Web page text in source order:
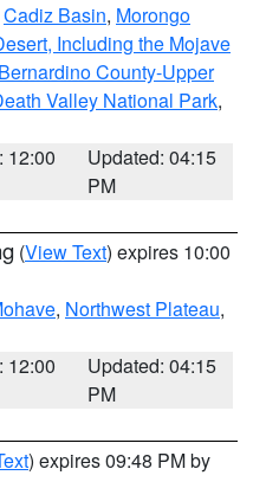
Cadiz Basin, Morongo
Including the Mojave
County-Upper
Valley National Park,
12:00
Updated: 04:15
PM
(View Text) expires 10:00
, Northwest Plateau,
12:00
Updated: 04:15
PM
) expires 09:48 PM by